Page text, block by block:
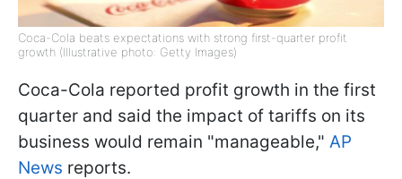
Coca-Cola beats expectations with strong first-quarter profit
growth (Illustrative photo: Getty Images)
Coca-Cola reported profit growth in the first
quarter and said the impact of tariffs on its
business would remain "manageable," AP
News reports.